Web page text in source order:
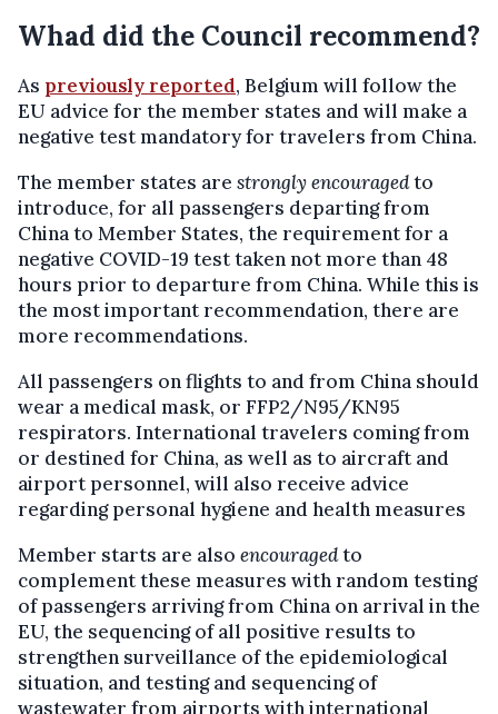
Whad did the Council recommend?
As previously reported, Belgium will follow the
EU advice for the member states and will make a
negative test mandatory for travelers from China.
The member states are strongly encouragedto
introduce, for all passengers departing from
China to Member States, the requirement for a
negative COVID-19 test taken not more than 48
hours prior to departure from China. While this is
the most important recommendation, there are
more recommendations.
All passengers on flights to and from China should
wear a medical mask, or FFP2/N95/KN95
respirators. International travelers coming from
or destined for China, as well as to aircraft and
airport personnel, will also receive advice
regarding personal hygiene and health measures
Member starts are also encouragedto
complement these measures with random testing
of passengers arriving from China on arrival in the
EU, the sequencing of all positive results to
strengthen surveillance of the epidemiological
situation, and testing and sequencing of
wastewater from airports with international